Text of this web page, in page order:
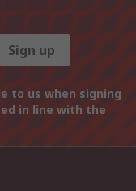
Sign up
to us when signing
in line with the